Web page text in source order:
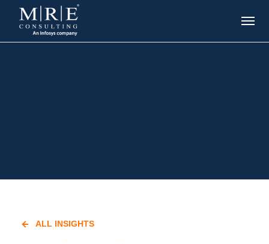
ALL INSIGHTS